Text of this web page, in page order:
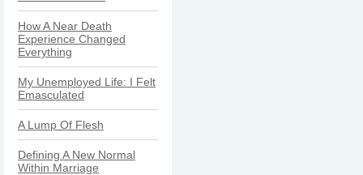
How A Near Death
Experience Changed
Everything
My Unemployed Life: I Felt
Emasculated
A Lump Of Flesh
Defining A New Normal
Within Marriage